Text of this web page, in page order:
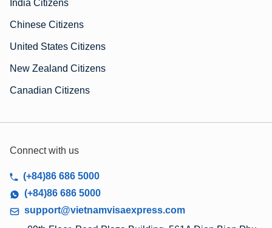
India Citizens
Chinese Citizens
United States Citizens
New Zealand Citizens
Canadian Citizens
Connect with us
(+84)86 686 5000
(+84)86 686 5000
support@vietnamvisaexpress.com